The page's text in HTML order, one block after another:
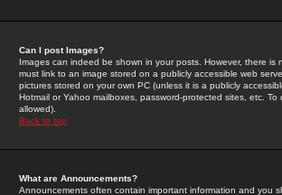
Can I post Images?
Images can indeed be shown in your posts. However, there
must link to an image stored on a publicly accessible web
pictures stored on your own PC (unless it is a publicly
Hotmail or Yahoo mailboxes, password-protected sites, etc.
allowed).
Back to top
What are Announcements?
Announcements often contain important information and you